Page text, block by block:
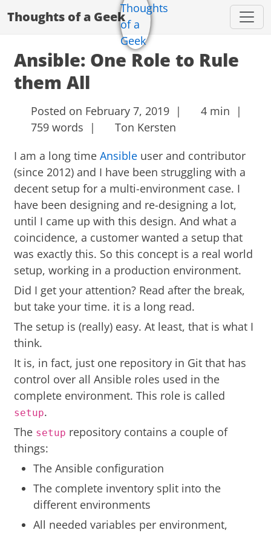
Thoughts of a Geek
Ansible: One Role to Rule
them All
Posted on February 7, 2019 |
4 min |
759 words |
Ton Kersten
I am a long timeAnsible user and contributor
(since 2012) and I have been struggling with a
decent setup for a multi-environment case. I
have been designing and re-designing a lot,
until I came up with this design. And what a
coincidence, a customer wanted a setup that
was exactly this. So this concept is a real world
setup, working in a production environment.
Did I get your attention? Read after the break,
but take your time. it is a long read.
The setup is (really) easy. At least, that is what I
think.
It is, in fact, just one repository in Git that has
control over all Ansible roles used in the
complete environment. This role is called
setup.
The setup repository contains a couple of
things:
The Ansible configuration
The complete inventory split into the
different environments
All needed variables per environment,